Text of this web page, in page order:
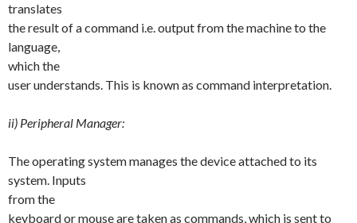
translates
the result of a command i.e. output from the machine to the
language,
which the
user understands. This is known as command interpretation.
ii) Peripheral Manager:
The operating system manages the device attached to its
system. Inputs
from the
keyboard or mouse are taken as commands, which is sent to